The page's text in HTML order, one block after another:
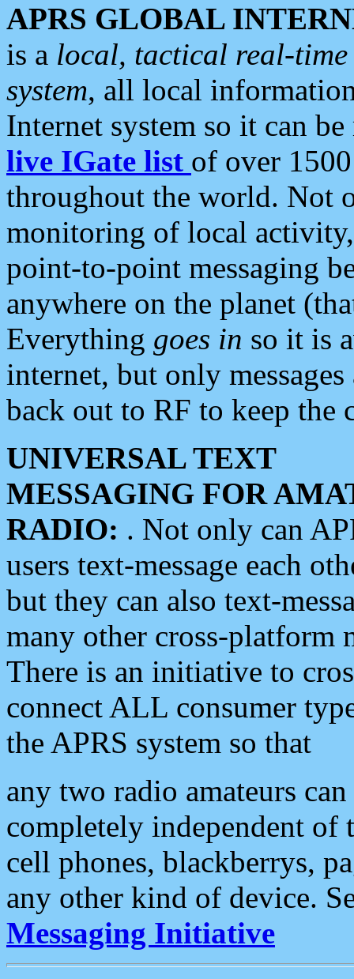
APRS GLOBAL
is a local, tactical real-
system, all local
Internet system so it can
live IGate list of over
throughout the world. Not
monitoring of local
point-to-point messaging
anywhere on the planet
Everything goes in so it is
internet, but only
back out to RF to keep the
UNIVERSAL TEXT
MESSAGING FOR
RADIO: . Not only can
users text-message each
but they can also text-
many other cross-platform
There is an initiative to
connect ALL consumer
the APRS system so that
any two radio amateurs
completely independent of
cell phones, blackberrys,
any other kind of device.
Messaging Initiative